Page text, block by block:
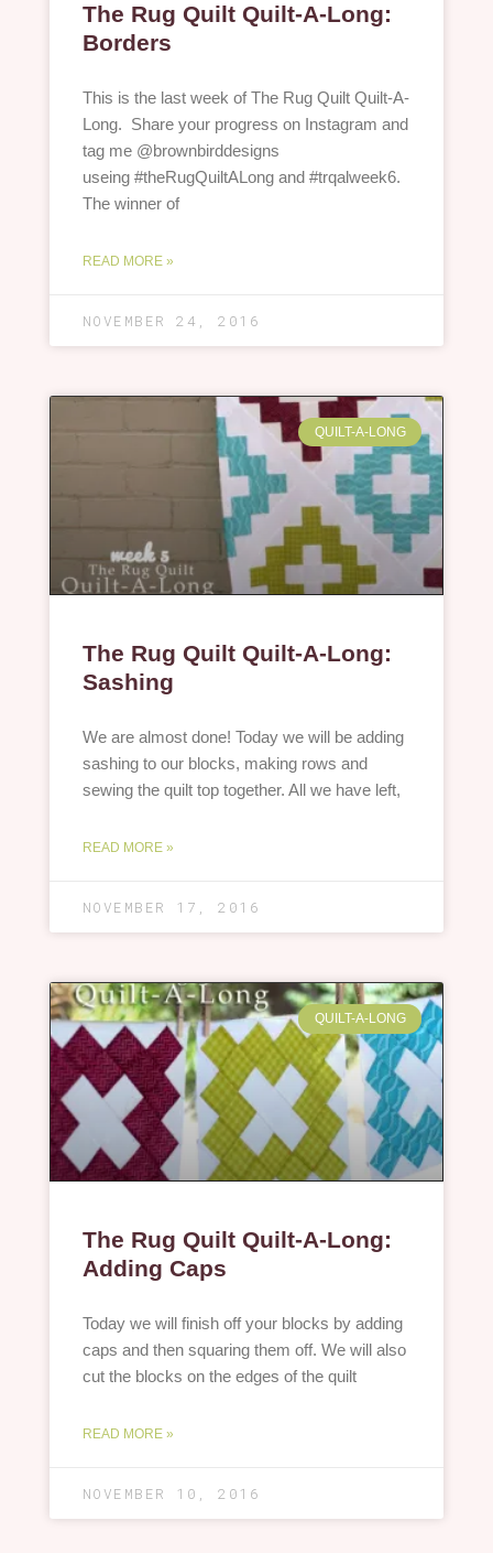
The Rug Quilt Quilt-A-Long:
Borders
This is the last week of The Rug Quilt Quilt-A-
Long. Share your progress on Instagram and
tag me @brownbirddesigns
useing #theRugQuiltALong and #trqalweek6.
The winner of
READ MORE »
NOVEMBER 24, 2016
QUILT-A-LONG
The Rug Quilt Quilt-A-Long:
Sashing
We are almost done! Today we will be adding
sashing to our blocks, making rows and
sewing the quilt top together. All we have left,
READ MORE »
NOVEMBER 17, 2016
QUILT-A-LONG
The Rug Quilt Quilt-A-Long:
Adding Caps
Today we will finish off your blocks by adding
caps and then squaring them off. We will also
cut the blocks on the edges of the quilt
READ MORE »
NOVEMBER 10, 2016